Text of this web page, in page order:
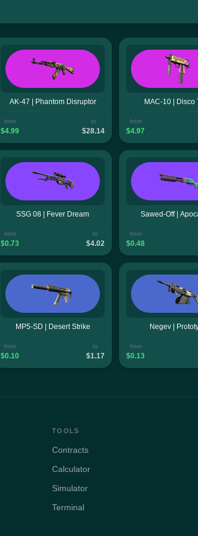
AK-47 | Phantom Disruptor
from
$4.99
to
$28.14
MAC-10 | Disco
from
$4.97
SSG 08 | Fever Dream
from
$0.73
to
$4.02
Sawed-Off |
from
$0.48
MP5-SD | Desert Strike
from
$0.10
to
$1.17
Negev |
from
$0.13
TOOLS
Contracts
Calculator
Simulator
Terminal